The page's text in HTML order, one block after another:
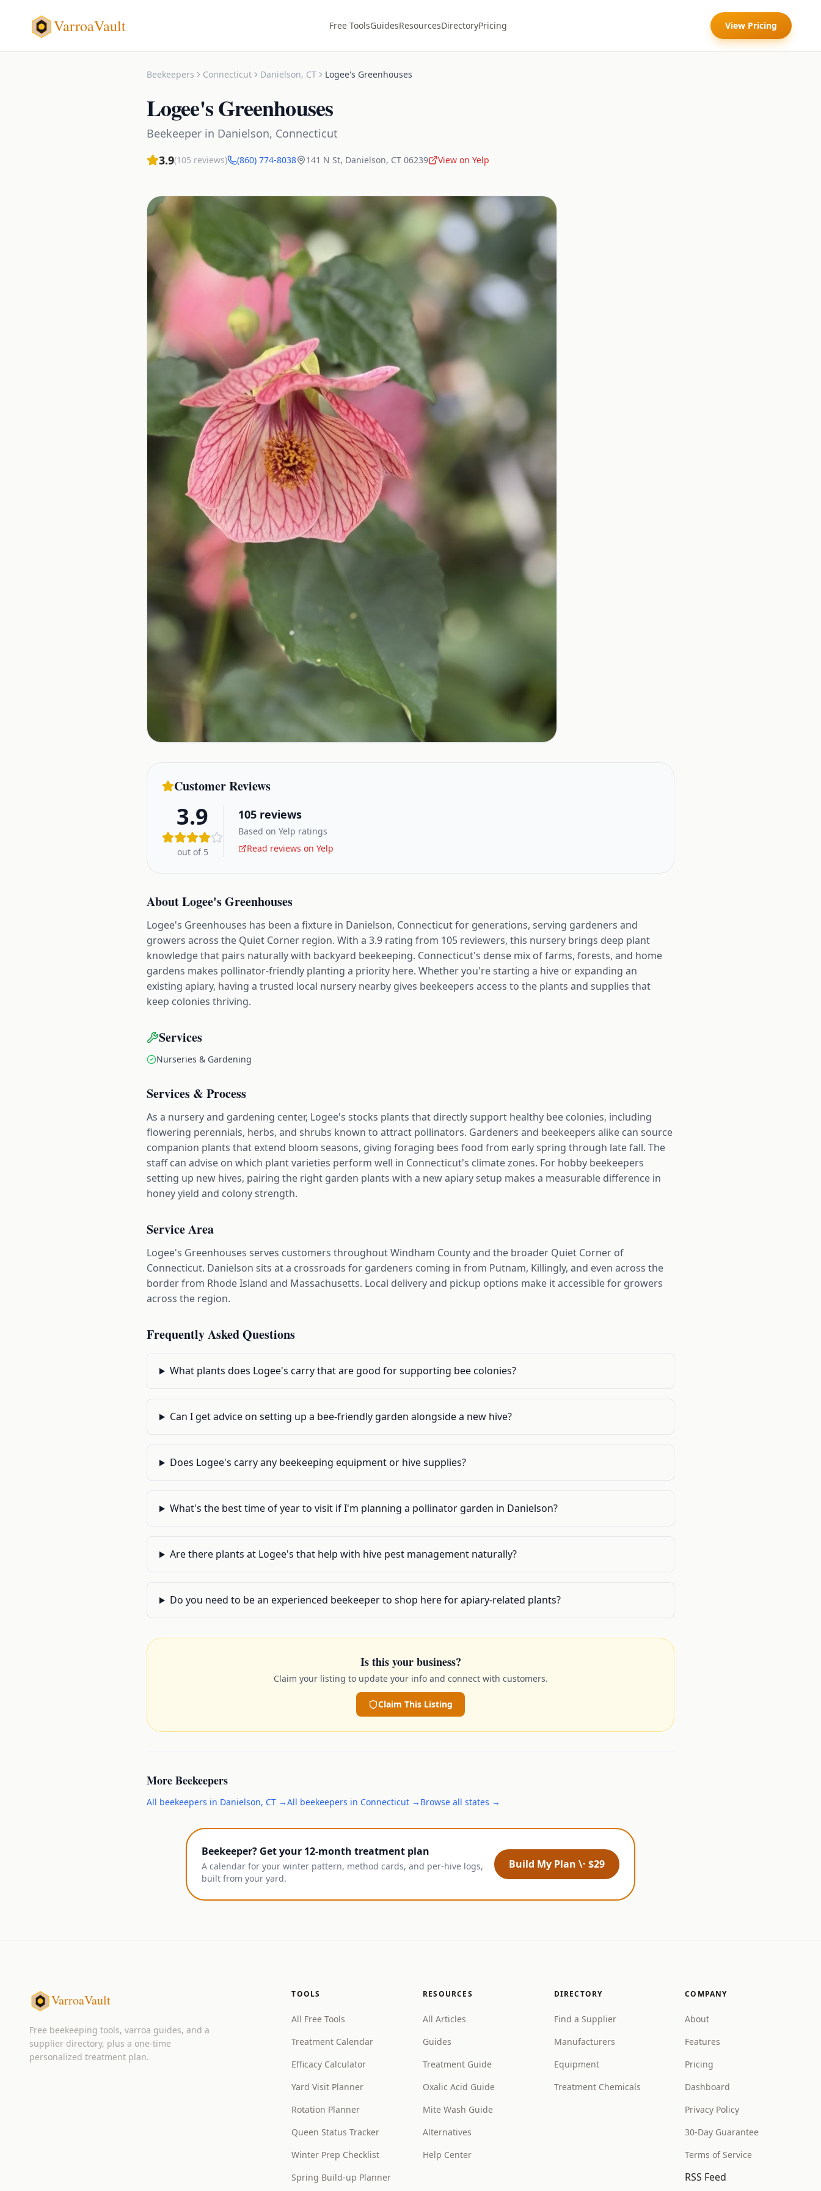
VarroaVault Free ToolsGuidesResourcesDirectoryPricing View Pricing
Beekeepers Connecticut Danielson, CT Logee's Greenhouses
Logee's Greenhouses
Beekeeper in Danielson, Connecticut
3.9(105 reviews) (860) 774-8038 141 N St, Danielson, CT 06239 View on Yelp
Customer Reviews
3.9
out of 5
105 reviews
Based on Yelp ratings
Read reviews on Yelp
AboutLogee's Greenhouses
Logee's Greenhouses has been a fixture in Danielson, Connecticut for generations, serving gardeners and
growers across the Quiet Corner region. With a 3.9 rating from 105 reviewers, this nursery brings deep plant
knowledge that pairs naturally with backyard beekeeping. Connecticut's dense mix of farms, forests, and home
gardens makes pollinator-friendly planting a priority here. Whether you're starting a hive or expanding an
existing apiary, having a trusted local nursery nearby gives beekeepers access to the plants and supplies that
keep colonies thriving.
Services
Nurseries & Gardening
Services & Process
As a nursery and gardening center, Logee's stocks plants that directly support healthy bee colonies, including
flowering perennials, herbs, and shrubs known to attract pollinators. Gardeners and beekeepers alike can source
companion plants that extend bloom seasons, giving foraging bees food from early spring through late fall. The
staff can advise on which plant varieties perform well in Connecticut's climate zones. For hobby beekeepers
setting up new hives, pairing the right garden plants with a new apiary setup makes a measurable difference in
honey yield and colony strength.
Service Area
Logee's Greenhouses serves customers throughout Windham County and the broader Quiet Corner of
Connecticut. Danielson sits at a crossroads for gardeners coming in from Putnam, Killingly, and even across the
border from Rhode Island and Massachusetts. Local delivery and pickup options make it accessible for growers
across the region.
Frequently Asked Questions
What plants does Logee's carry that are good for supporting bee colonies?
Can I get advice on setting up a bee-friendly garden alongside a new hive?
Does Logee's carry any beekeeping equipment or hive supplies?
What's the best time of year to visit if I'm planning a pollinator garden in Danielson?
Are there plants at Logee's that help with hive pest management naturally?
Do you need to be an experienced beekeeper to shop here for apiary-related plants?
Is this your business?
Claim your listing to update your info and connect with customers.
Claim This Listing
MoreBeekeepers
All beekeepers in Danielson, CT →All beekeepers in Connecticut → Browse all states →
Beekeeper? Get your 12-month treatment plan
A calendar for your winter pattern, method cards, and per-hive logs,
built from your yard.
Build My Plan \· $29
VarroaVault
Free beekeeping tools, varroa guides, and a
supplier directory, plus a one-time
personalized treatment plan.
TOOLS
All Free Tools
Treatment Calendar
Efficacy Calculator
Yard Visit Planner
Rotation Planner
Queen Status Tracker
Winter Prep Checklist
Spring Build-up Planner
RESOURCES
All Articles
Guides
Treatment Guide
Oxalic Acid Guide
Mite Wash Guide
Alternatives
Help Center
DIRECTORY
Find a Supplier
Manufacturers
Equipment
Treatment Chemicals
COMPANY
About
Features
Pricing
Dashboard
Privacy Policy
30-Day Guarantee
Terms of Service
RSS Feed